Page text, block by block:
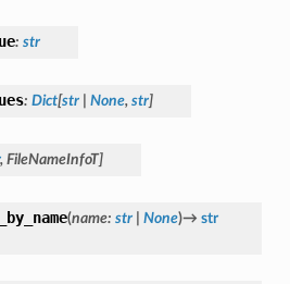
: str
: Dict[str None, str]
, FileNameInfoT]
(name: str None)→ str